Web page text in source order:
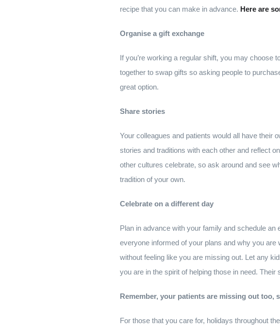
recipe that you can make in advance. Here are
Organise a gift exchange
If you’re working a regular shift, you may choose
together to swap gifts so asking people to
great option.
Share stories
Your colleagues and patients would all have their
stories and traditions with each other and reflect
other cultures celebrate, so ask around and see
tradition of your own.
Celebrate on a different day
Plan in advance with your family and schedule
everyone informed of your plans and why you
without feeling like you are missing out. Let any
you are in the spirit of helping those in need.
Remember, your patients are missing out too,
For those that you care for, holidays throughout